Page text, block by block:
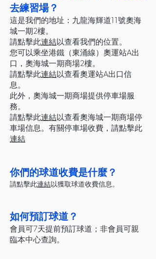
去練習場？
這是我們的地址：九龍海輝道11號奧海
城一期2樓。
請點擊此連結以查看我們的位置。
您可以乘坐港鐵（東涌線）奧運站A出
口，奧海城一期商場2樓。
請點擊此連結以查看奧運站A出口信
息。
此外，奧海城一期商場提供停車場服
務。
請點擊此連結以查看奧海城一期商場停
車場信息。有關停車場收費，請點擊此
連結
你們的球道收費是什麼？
請點擊此連結以獲取球道收費信息。
如何預訂球道？
會員可7天提前預訂球道；非會員可親
臨本中心查詢。